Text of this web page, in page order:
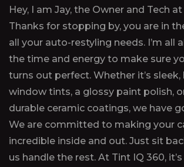
Hey, I am Jay, the Owner and Tech
Thanks for stopping by, you are in
all your auto-restyling needs. I’m all
the time and energy to make sure
turns out perfect. Whether it’s
window tints, a glossy paint polish,
durable ceramic coatings, we have
We are committed to making your
incredible inside and out. Just sit
us handle the rest. At Tint IQ 360,